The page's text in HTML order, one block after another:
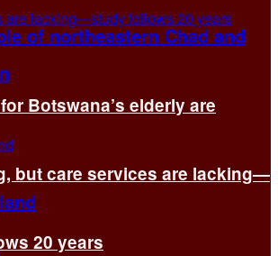
Botswana’s elderly are
but care services are lacking—
20 years
of northeastern Chad and